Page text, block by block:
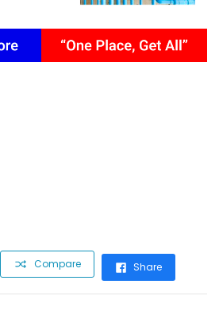
Compare Share